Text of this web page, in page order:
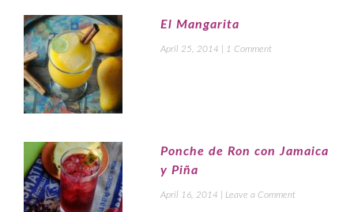
El Mangarita
April 25, 2014 1 Comment
Ponche de Ron con Jamaica
y Piña
April 16, 2014 Leave a Comment